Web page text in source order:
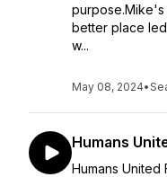
purpose.Mike's
better place
w...
May 08, 2024•
Humans
Humans United